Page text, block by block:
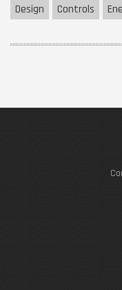
Design
Controls